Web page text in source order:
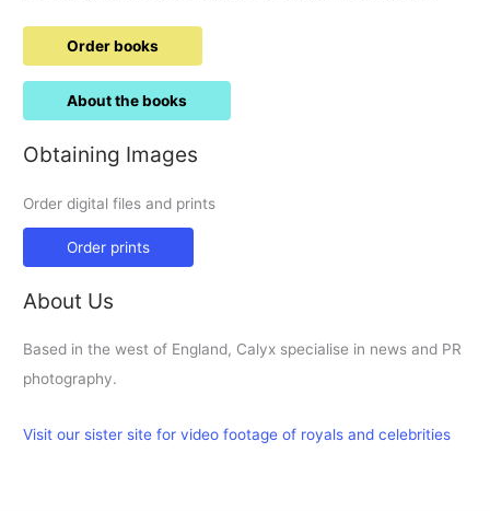
Order books
About the books
Obtaining Images
Order digital files and prints
Order prints
About Us
Based in the west of England, Calyx specialise in news and PR
photography.
Visit our sister site for video footage of royals and celebrities